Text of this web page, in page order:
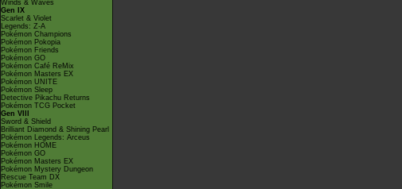
Winds & Waves
Gen IX
Scarlet & Violet
Legends: Z-A
Pokémon Champions
Pokémon Pokopia
Pokémon Friends
Pokémon GO
Pokémon Café ReMix
Pokémon Masters EX
Pokémon UNITE
Pokémon Sleep
Detective Pikachu Returns
Pokémon TCG Pocket
Gen VIII
Sword & Shield
Brilliant Diamond & Shining Pearl
Pokémon Legends: Arceus
Pokémon HOME
Pokémon GO
Pokémon Masters EX
Pokémon Mystery Dungeon
Rescue Team DX
Pokémon Smile